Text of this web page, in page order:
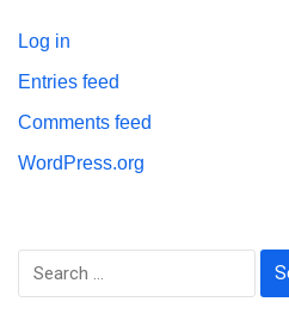
Log in
Entries feed
Comments feed
WordPress.org
Search